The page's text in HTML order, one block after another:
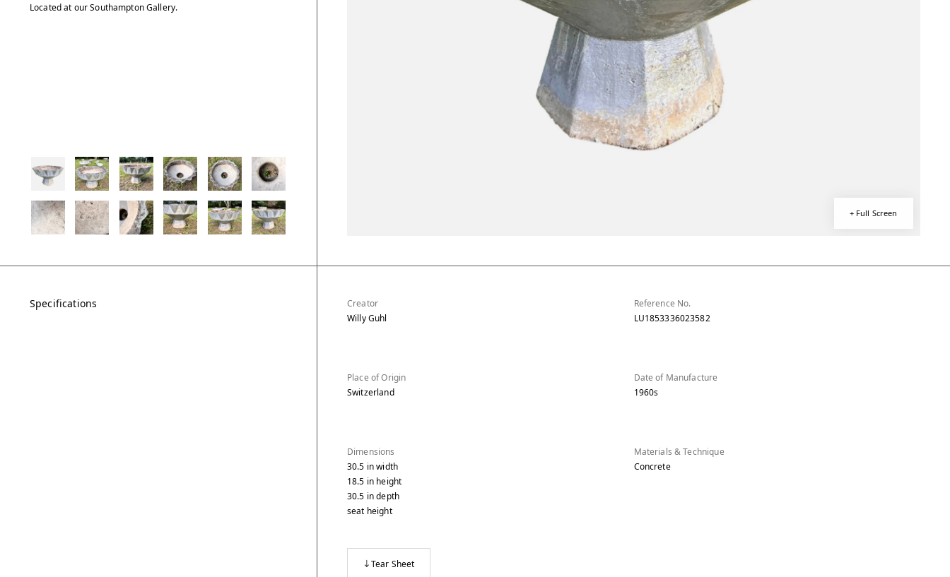
+ Full Screen
Located at our Southampton Gallery.
Specifications
Creator
Willy Guhl
Reference No.
LU1853336023582
Place of Origin
Switzerland
Date of Manufacture
1960s
Dimensions
30.5 inwidth
18.5 in height
30.5 indepth
seat height
Materials & Technique
Concrete
Tear Sheet